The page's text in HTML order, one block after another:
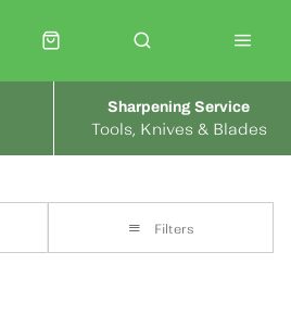
Tools, Knives & Blades
Sharpening Service
Filters